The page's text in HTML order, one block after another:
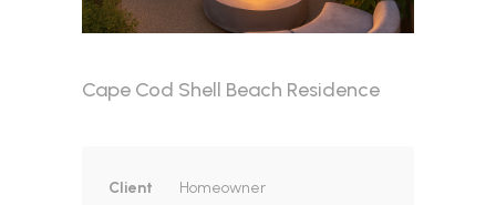
Cape Cod Shell Beach Residence
Client Homeowner